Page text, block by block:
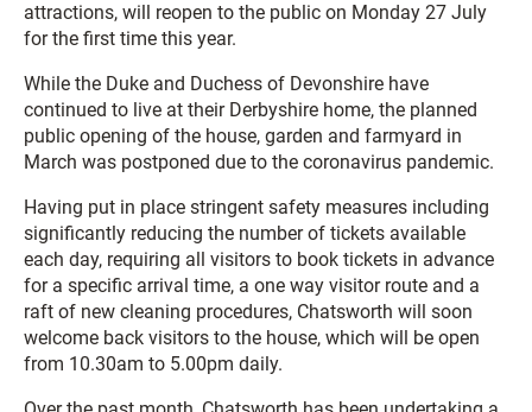
attractions, will reopen to the public on Monday 27 July
for the first time this year.
While the Duke and Duchess of Devonshire have
continued to live at their Derbyshire home, the planned
public opening of the house, garden and farmyard in
March was postponed due to the coronavirus pandemic.
Having put in place stringent safety measures including
significantly reducing the number of tickets available
each day, requiring all visitors to book tickets in advance
for a specific arrival time, a one way visitor route and a
raft of new cleaning procedures, Chatsworth will soon
welcome back visitors to the house, which will be open
from 10.30am to 5.00pm daily.